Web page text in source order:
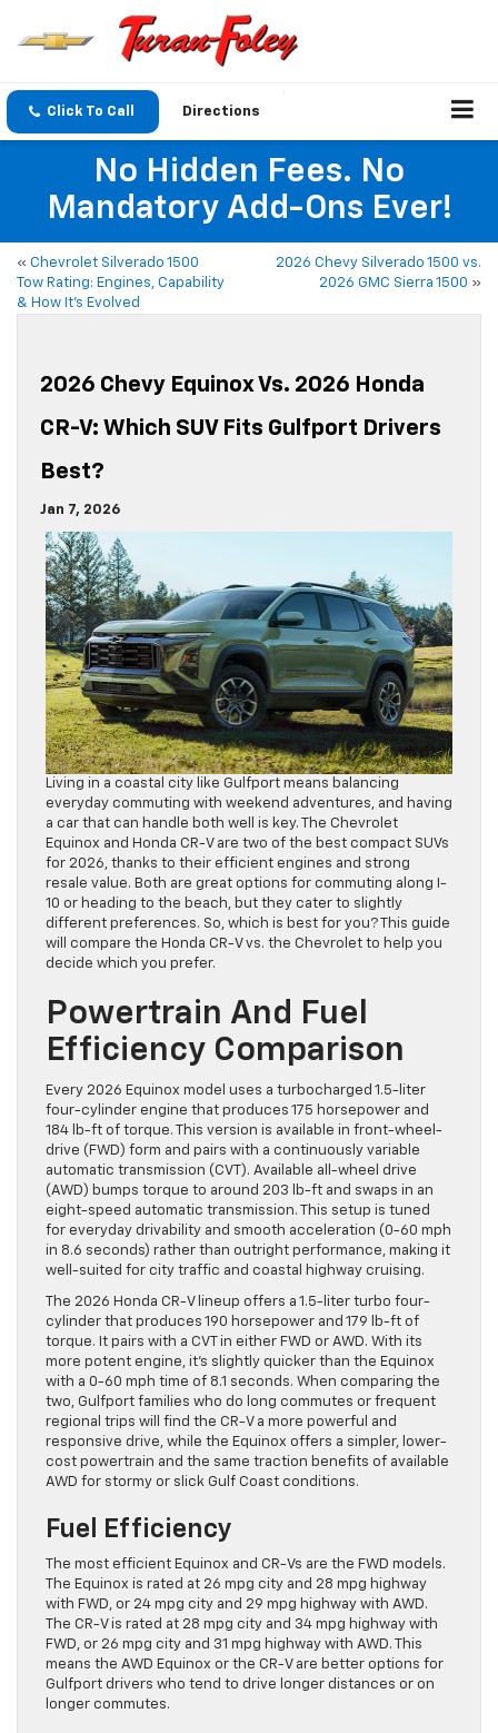
Click To Call Directions
No Hidden Fees. No
Mandatory Add-Ons Ever!
« Chevrolet Silverado 1500
Tow Rating: Engines, Capability
& How It’s Evolved
2026 Chevy Silverado 1500 vs.
2026 GMC Sierra 1500 »
2026 Chevy Equinox Vs. 2026 Honda
CR-V: Which SUV Fits Gulfport Drivers
Best?
Jan 7, 2026
Living in a coastal city like Gulfport means balancing
everyday commuting with weekend adventures, and having
a car that can handle both well is key. The Chevrolet
Equinox and Honda CR-V are two of the best compact SUVs
for 2026, thanks to their efficient engines and strong
resale value. Both are great options for commuting along I-
10 or heading to the beach, but they cater to slightly
different preferences. So, which is best for you? This guide
will compare the Honda CR-V vs. the Chevrolet to help you
decide which you prefer.
Powertrain And Fuel
Efficiency Comparison
Every 2026 Equinox model uses a turbocharged 1.5-liter
four-cylinder engine that produces 175 horsepower and
184 lb-ft of torque. This version is available in front-wheel-
drive (FWD) form and pairs with a continuously variable
automatic transmission (CVT). Available all-wheel drive
(AWD) bumps torque to around 203 lb-ft and swaps in an
eight-speed automatic transmission. This setup is tuned
for everyday drivability and smooth acceleration (0-60 mph
in 8.6 seconds) rather than outright performance, making it
well-suited for city traffic and coastal highway cruising.
The 2026 Honda CR-V lineup offers a 1.5-liter turbo four-
cylinder that produces 190 horsepower and 179 lb-ft of
torque. It pairs with a CVT in either FWD or AWD. With its
more potent engine, it’s slightly quicker than the Equinox
with a 0-60 mph time of 8.1 seconds. When comparing the
two, Gulfport families who do long commutes or frequent
regional trips will find the CR-V a more powerful and
responsive drive, while the Equinox offers a simpler, lower-
cost powertrain and the same traction benefits of available
AWD for stormy or slick Gulf Coast conditions.
Fuel Efficiency
The most efficient Equinox and CR-Vs are the FWD models.
The Equinox is rated at 26 mpg city and 28 mpg highway
with FWD, or 24 mpg city and 29 mpg highway with AWD.
The CR-V is rated at 28 mpg city and 34 mpg highway with
FWD, or 26 mpg city and 31 mpg highway with AWD. This
means the AWD Equinox or the CR-V are better options for
Gulfport drivers who tend to drive longer distances or on
longer commutes.